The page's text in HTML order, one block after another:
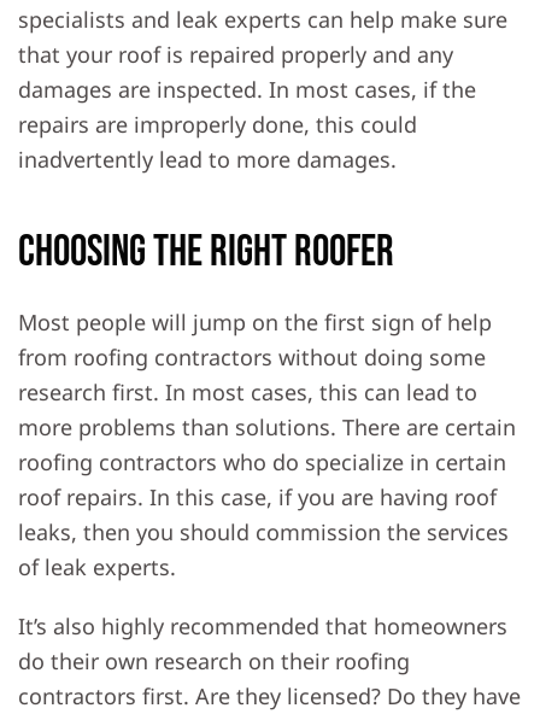
specialists and leak experts can help make sure
that your roof is repaired properly and any
damages are inspected. In most cases, if the
repairs are improperly done, this could
inadvertently lead to more damages.
Choosing The Right Roofer
Most people will jump on the first sign of help
from roofing contractors without doing some
research first. In most cases, this can lead to
more problems than solutions. There are certain
roofing contractors who do specialize in certain
roof repairs. In this case, if you are having roof
leaks, then you should commission the services
of leak experts.
It’s also highly recommended that homeowners
do their own research on their roofing
contractors first. Are they licensed? Do they have